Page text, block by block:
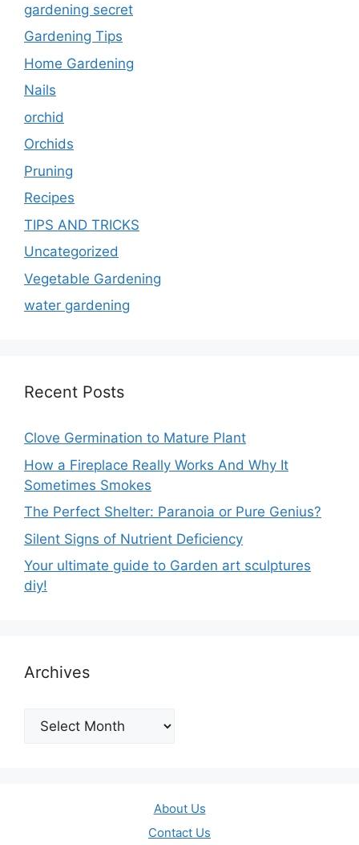
gardening secret
Gardening Tips
Home Gardening
Nails
orchid
Orchids
Pruning
Recipes
TIPS AND TRICKS
Uncategorized
Vegetable Gardening
water gardening
Recent Posts
Clove Germination to Mature Plant
How a Fireplace Really Works And Why It
Sometimes Smokes
The Perfect Shelter: Paranoia or Pure Genius?
Silent Signs of Nutrient Deficiency
Your ultimate guide to Garden art sculptures
diy!
Archives
Archives
About Us
Contact Us